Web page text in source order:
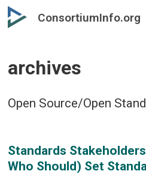
Skip
to
Skip
to
ConsortiumInfo.org
archives
Open Source/Open
Standards
Who Should) Set